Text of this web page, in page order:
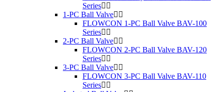
Series
1-PC Ball Valve
FLOWCON 1-PC Ball Valve BAV-100
Series
2-PC Ball Valve
FLOWCON 2-PC Ball Valve BAV-120
Series
3-PC Ball Valve
FLOWCON 3-PC Ball Valve BAV-110
Series